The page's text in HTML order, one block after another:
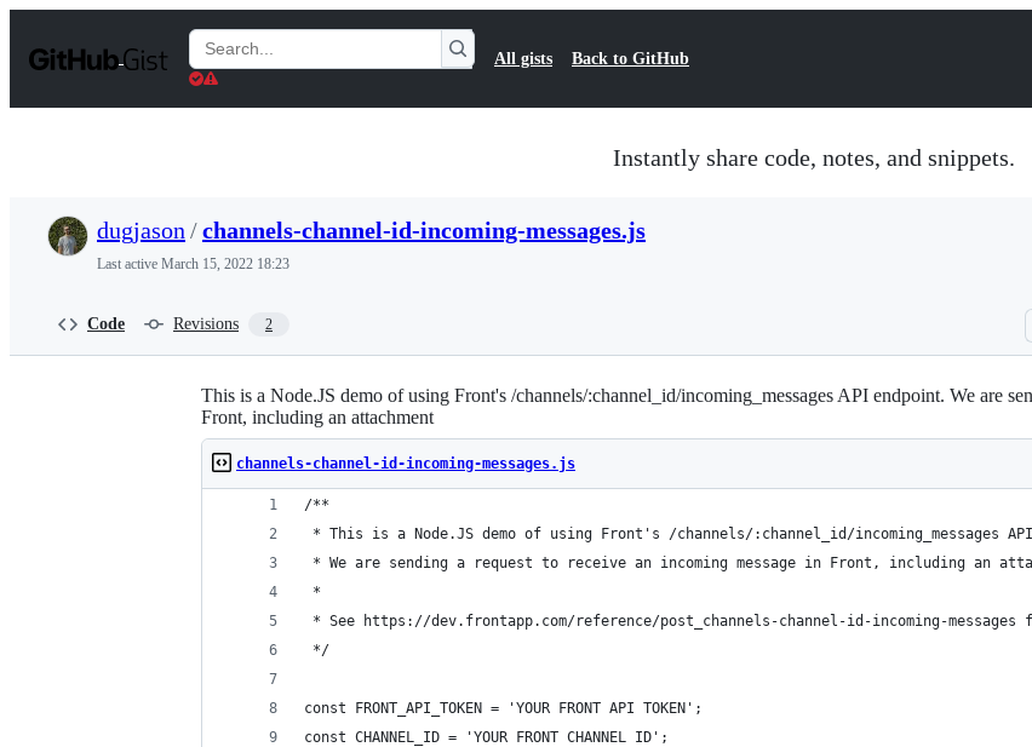
t
Search
Gists
All gists Back to GitHub
Instantly share code, notes, and snippets.
dugjason /channels-channel-id-incoming-messages.js
Last active March 15, 2022 18:23
Code Revisions 2
This is a Node.JS demo of using Front's /channels/:channel_id/incoming_messages API endpoint. We are
Front, including an attachment
channels-channel-id-incoming-messages.js
/**
* This is a Node.JS demo of using Front's /channels/:channel_id/incoming_messages
* We are sending a request to receive an incoming message in Front, including an
*
* See https://dev.frontapp.com/reference/post_channels-channel-id-incoming-
*/
const FRONT_API_TOKEN = 'YOUR FRONT API TOKEN';
const CHANNEL_ID = 'YOUR FRONT CHANNEL ID';